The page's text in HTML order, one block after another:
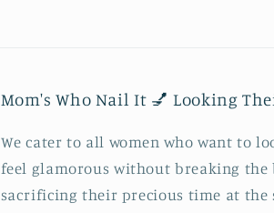
Mom's Who Nail It 💅 Looking
We cater to all women who want to
feel glamorous without breaking the
sacrificing their precious time at the